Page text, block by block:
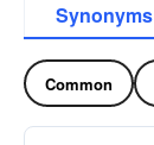
Synonyms
Common